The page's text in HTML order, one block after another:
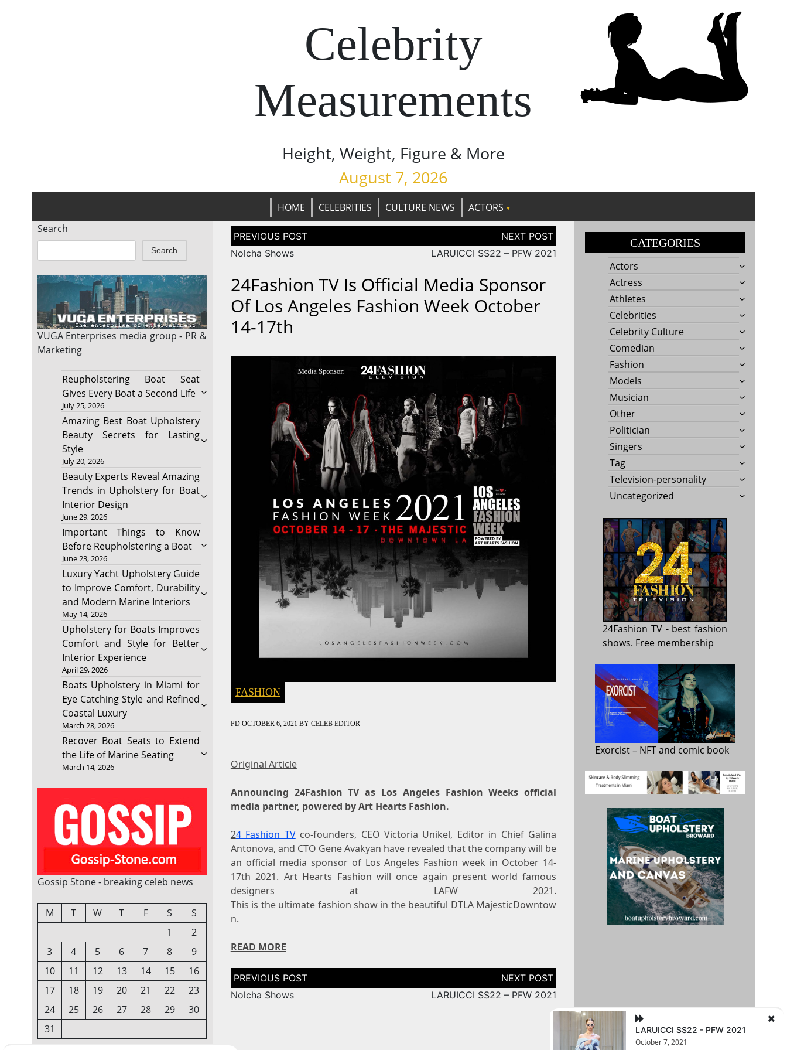
Celebrity
Measurements
Height, Weight, Figure & More
August 7, 2026
HOME CELEBRITIES CULTURE NEWS
ACTORS
Search
Search
VUGA Enterprises media group - PR &
Marketing
Reupholstering Boat Seat
Gives Every Boat a Second Life
July 25, 2026
Amazing Best Boat Upholstery
Beauty Secrets for Lasting
Style
July 20, 2026
Beauty Experts Reveal Amazing
Trends in Upholstery for Boat
Interior Design
June 29, 2026
Important Things to Know
Before Reupholstering a Boat
June 23, 2026
Luxury Yacht Upholstery Guide
to Improve Comfort, Durability
and Modern Marine Interiors
May 14, 2026
Upholstery for Boats Improves
Comfort and Style for Better
Interior Experience
April 29, 2026
Boats Upholstery in Miami for
Eye Catching Style and Refined
Coastal Luxury
March 28, 2026
Recover Boat Seats to Extend
the Life of Marine Seating
March 14, 2026
Gossip Stone - breaking celeb news
M T W T F S
S
1
2
3
4 5 6 7 8
9
10
11 12 13 14 15
16
17
18 19 20 21 22
23
24
25 26 27 28 29
30
31
Post
navigation
Nolcha Shows
LARUICCI SS22 – PFW 2021
24Fashion TV Is Official Media Sponsor
Of Los Angeles Fashion Week October
14-17th
FASHION
PD OCTOBER 6, 2021 BY CELEB EDITOR
Original Article
Announcing 24Fashion TV as Los Angeles Fashion Weeks official
media partner, powered by Art Hearts Fashion.
24 Fashion TVco-founders, CEO Victoria Unikel, Editor in Chief Galina
Antonova, and CTO Gene Avakyan have revealed that the company will be
an official media sponsor of Los Angeles Fashion week in October 14-
17th 2021. Art Hearts Fashion will once again present world famous
designers at LAFW 2021.
This is the ultimate fashion show in the beautiful DTLA MajesticDowntow
n.
READ MORE
Post
navigation
Nolcha Shows
LARUICCI SS22 – PFW 2021
CATEGORIES
Actors
Actress
Athletes
Celebrities
Celebrity Culture
Comedian
Fashion
Models
Musician
Other
Politician
Singers
Tag
Television-personality
Uncategorized
24Fashion TV- best fashion
shows. Free membership
Exorcist– NFT and comic book
LARUICCI SS22 - PFW 2021
October 7, 2021